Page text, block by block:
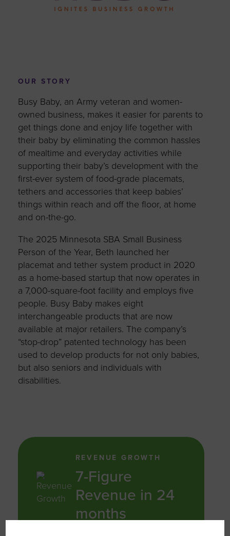
OUR STORY
Busy Baby, an Army veteran and women-
owned business, makes it easier for parents to
get things done and enjoy life together with
their baby by eliminating the common hassles
of mealtime and everyday activities while
supporting their baby’s development with the
first-ever system of food-grade placemats,
tethers and accessories that keep babies’
things within reach and off the floor, at home
and on-the-go.
The 2025 Minnesota SBA Small Business
Person of the Year, Beth launched her
placemat and tether system product in 2020
as a home-based startup that now operates in
a 7,000-square-foot facility and employs five
people. Busy Baby makes eight
interchangeable products that are now
available at major retailers. The company’s
“stop-drop” patented technology has been
used to develop products for not only babies,
but also seniors and individuals with
disabilities.
REVENUE GROWTH
7-Figure
Revenue in 24
months